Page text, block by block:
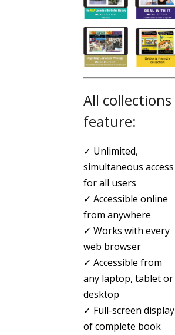
All collections
feature:
✓ Unlimited,
simultaneous access
for all users
✓ Accessible online
from anywhere
✓ Works with every
web browser
✓ Accessible from
any laptop, tablet or
desktop
✓ Full-screen display
of complete book